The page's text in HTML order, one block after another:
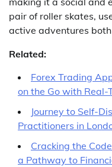
pair of roller skates,
active adventures
Related:
Forex Trading
on the Go with
Journey to Self-
Practitioners in
Cracking the
a Pathway to